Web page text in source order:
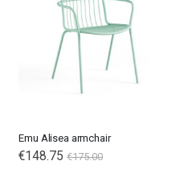
Emu Alisea armchair
€148.75 €175.00